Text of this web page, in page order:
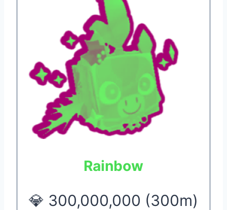
Rainbow
💎 300,000,000 (300m)